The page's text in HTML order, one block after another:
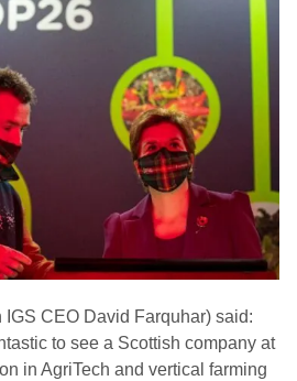
CEO David Farquhar) said:
to see a Scottish company at
in AgriTech and vertical farming